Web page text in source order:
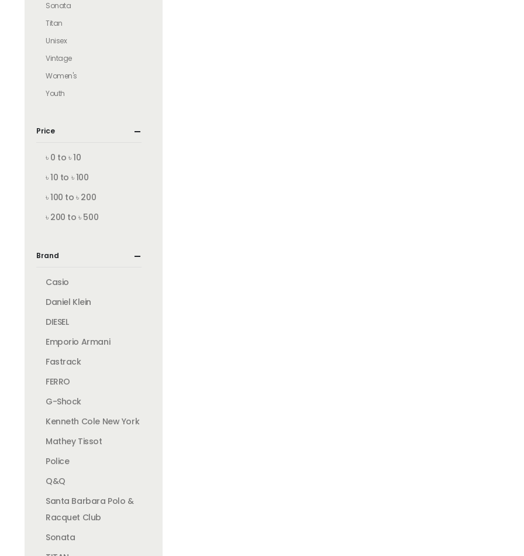
Sonata
Titan
Unisex
Vintage
Women's
Youth
Price
৳ 0 to ৳ 10
৳ 10 to ৳ 100
৳ 100 to ৳ 200
৳ 200 to ৳ 500
Brand
Casio
Daniel Klein
DIESEL
Emporio Armani
Fastrack
FERRO
G-Shock
Kenneth Cole New York
Mathey Tissot
Police
Q&Q
Santa Barbara Polo &
Racquet Club
Sonata